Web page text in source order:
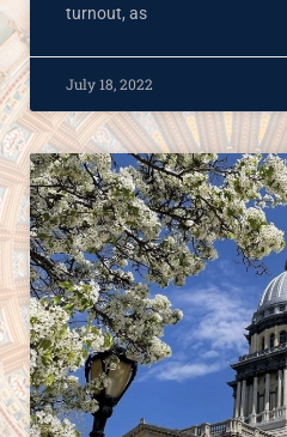
turnout, as
July 18, 2022